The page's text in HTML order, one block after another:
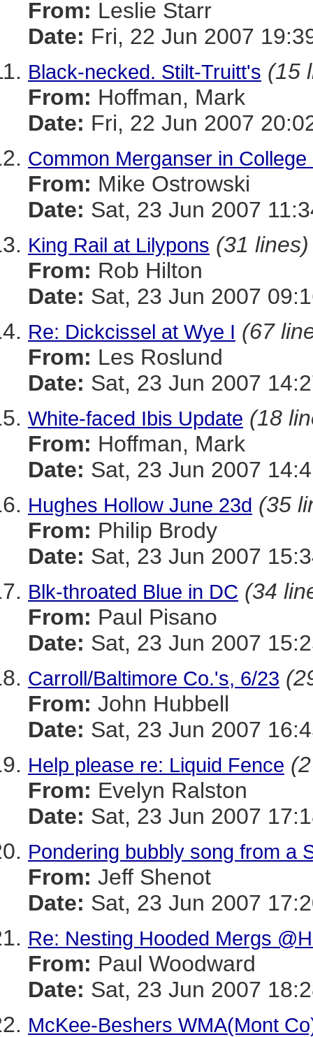
From: Leslie Starr
Date: Fri, 22 Jun 2007
Black-necked. Stilt-Truitt's (15
From: Hoffman, Mark
Date: Fri, 22 Jun 2007
Common Merganser in College
From: Mike Ostrowski
Date: Sat, 23 Jun 2007
King Rail at Lilypons (31 lines)
From: Rob Hilton
Date: Sat, 23 Jun 2007
Re: Dickcissel at Wye I (67
From: Les Roslund
Date: Sat, 23 Jun 2007
White-faced Ibis Update (18
From: Hoffman, Mark
Date: Sat, 23 Jun 2007
Hughes Hollow June 23d (35
From: Philip Brody
Date: Sat, 23 Jun 2007
Blk-throated Blue in DC (34
From: Paul Pisano
Date: Sat, 23 Jun 2007
Carroll/Baltimore Co.'s, 6/23
From: John Hubbell
Date: Sat, 23 Jun 2007
Help please re: Liquid Fence
From: Evelyn Ralston
Date: Sat, 23 Jun 2007
Pondering bubbly song from a
From: Jeff Shenot
Date: Sat, 23 Jun 2007
Re: Nesting Hooded Mergs
From: Paul Woodward
Date: Sat, 23 Jun 2007
McKee-Beshers WMA(Mont